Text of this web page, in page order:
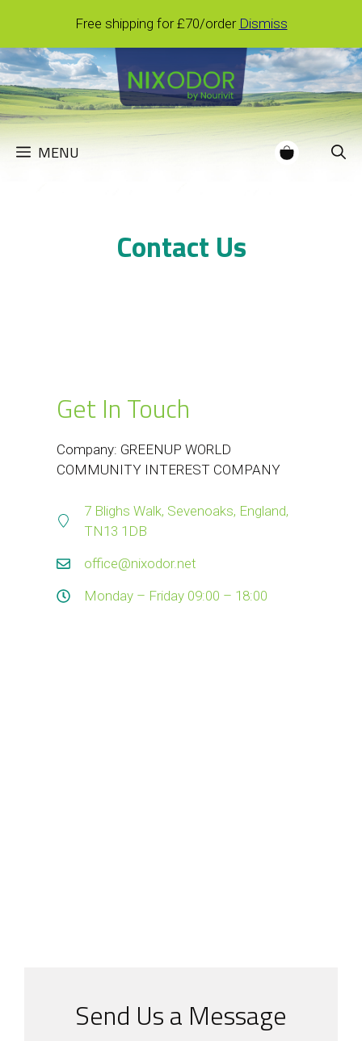
Free shipping for £70/order Dismiss
content
MENU
Contact Us
Get In Touch
Company: GREENUP WORLD
COMMUNITY INTEREST COMPANY
7 Blighs Walk, Sevenoaks, England,
TN13 1DB
office@nixodor.net
Monday – Friday 09:00 – 18:00
Send Us a Message